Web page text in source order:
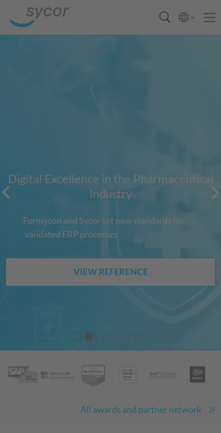
Digital Excellence in the Pharmaceutical
Industry
Formycon and Sycor set new standards for
validated ERP processes
VIEW REFERENCE
All awards and partner network